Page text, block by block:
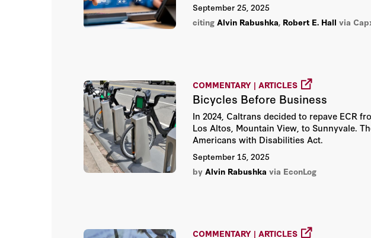
Henry S.
Hoover
Archives
John F.
September 25, 2025
citing Alvin Rabushka, Robert E. Hall via
COMMENTARY | ARTICLES
Bicycles Before Business
In 2024, Caltrans decided to repave ECR
Los Altos, Mountain View, to Sunnyvale.
Americans with Disabilities Act.
September 15, 2025
by Alvin Rabushka via EconLog
COMMENTARY | ARTICLES